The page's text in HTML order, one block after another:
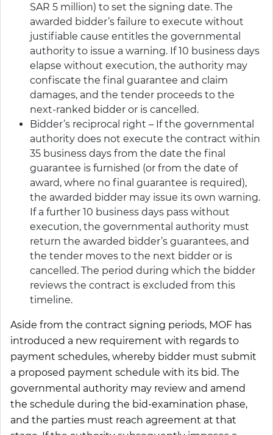
SAR 5 million) to set the signing date. The
awarded bidder’s failure to execute without
justifiable cause entitles the governmental
authority to issue a warning. If 10 business days
elapse without execution, the authority may
confiscate the final guarantee and claim
damages, and the tender proceeds to the
next-ranked bidder or is cancelled.
Bidder’s reciprocal right – If the governmental
authority does not execute the contract within
35 business days from the date the final
guarantee is furnished (or from the date of
award, where no final guarantee is required),
the awarded bidder may issue its own warning.
If a further 10 business days pass without
execution, the governmental authority must
return the awarded bidder’s guarantees, and
the tender moves to the next bidder or is
cancelled. The period during which the bidder
reviews the contract is excluded from this
timeline.
Aside from the contract signing periods, MOF has
introduced a new requirement with regards to
payment schedules, whereby bidder must submit
a proposed payment schedule with its bid. The
governmental authority may review and amend
the schedule during the bid-examination phase,
and the parties must reach agreement at that